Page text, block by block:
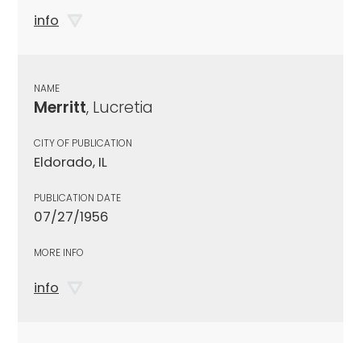
info
NAME
Merritt, Lucretia
CITY OF PUBLICATION
Eldorado, IL
PUBLICATION DATE
07/27/1956
MORE INFO
info